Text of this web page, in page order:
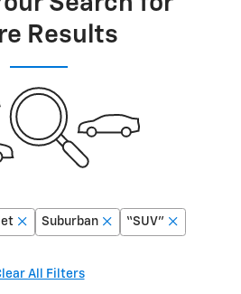
Results
Suburban “SUV”
All Filters